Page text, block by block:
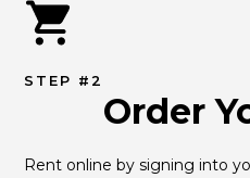
STEP #2
Order
Rent online by signing into